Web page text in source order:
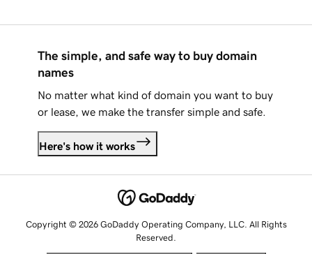
The simple, and safe way to buy domain
names
No matter what kind of domain you want to buy
or lease, we make the transfer simple and safe.
Here's how it works
Copyright © 2026 GoDaddy Operating Company, LLC. All Rights
Reserved.